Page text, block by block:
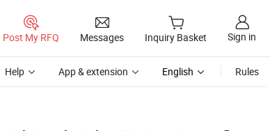
Post My RFQ Messages Inquiry Basket Sign in
Help App & extension English Rules